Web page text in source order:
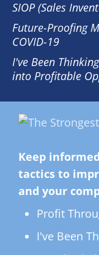
SIOP (Sales
Future-Proofing
COVID-19
I've Been
into Profitable
Keep
tactics to
and your
Profit
I've Been